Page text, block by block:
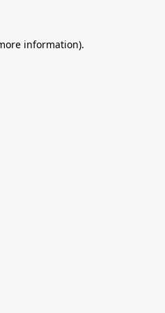
information).